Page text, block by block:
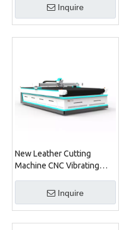
Inquire
New Leather Cutting
Machine CNC Vibrating
Oscillating Knife Cutting
Inquire